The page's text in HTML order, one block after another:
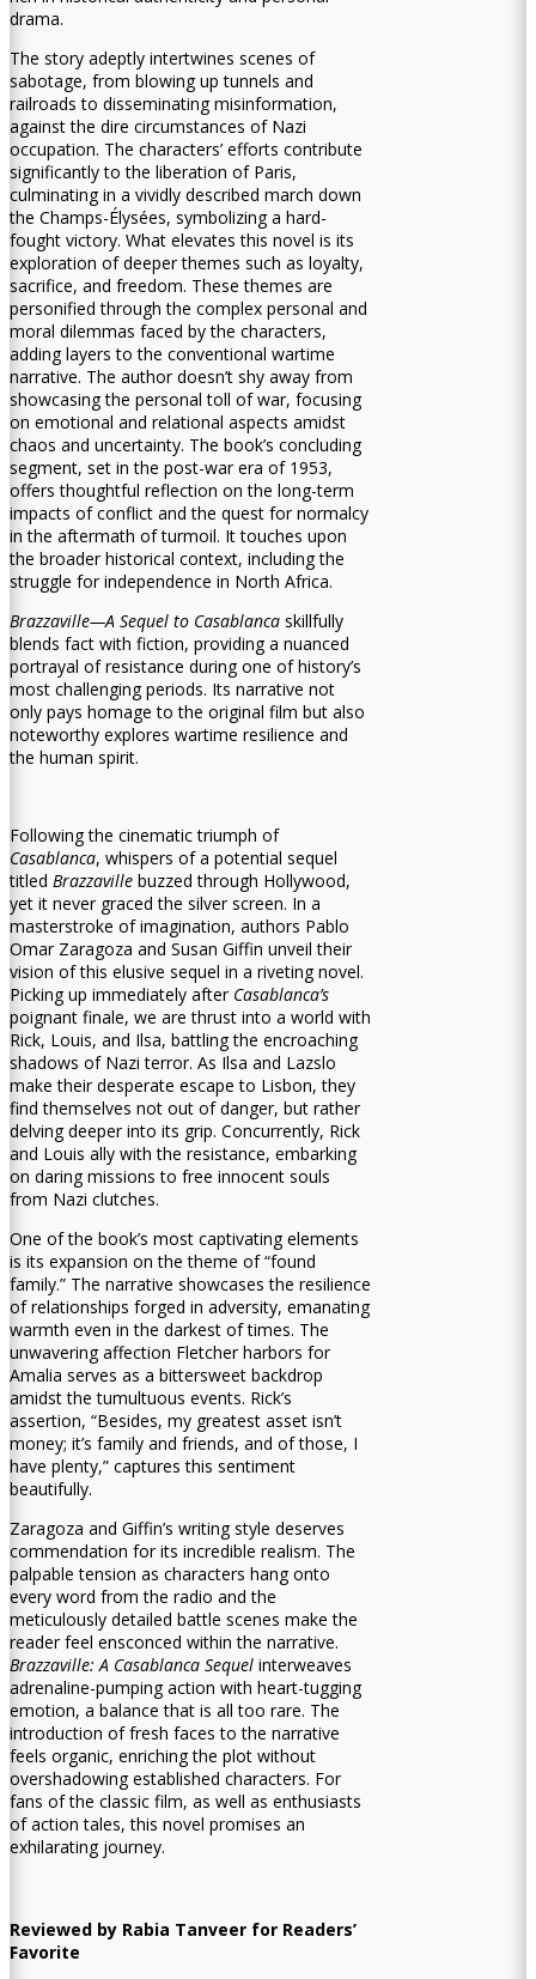
drama.
The story adeptly intertwines scenes of
sabotage, from blowing up tunnels and
railroads to disseminating misinformation,
against the dire circumstances of Nazi
occupation. The characters’ efforts contribute
significantly to the liberation of Paris,
culminating in a vividly described march down
the Champs-Élysées, symbolizing a hard-
fought victory. What elevates this novel is its
exploration of deeper themes such as loyalty,
sacrifice, and freedom. These themes are
personified through the complex personal and
moral dilemmas faced by the characters,
adding layers to the conventional wartime
narrative. The author doesn’t shy away from
showcasing the personal toll of war, focusing
on emotional and relational aspects amidst
chaos and uncertainty. The book’s concluding
segment, set in the post-war era of 1953,
offers thoughtful reflection on the long-term
impacts of conflict and the quest for normalcy
in the aftermath of turmoil. It touches upon
the broader historical context, including the
struggle for independence in North Africa.
Brazzaville—A Sequel to Casablanca skillfully
blends fact with fiction, providing a nuanced
portrayal of resistance during one of history’s
most challenging periods. Its narrative not
only pays homage to the original film but also
noteworthy explores wartime resilience and
the human spirit.
Following the cinematic triumph of
Casablanca, whispers of a potential sequel
titled Brazzaville buzzed through Hollywood,
yet it never graced the silver screen. In a
masterstroke of imagination, authors Pablo
Omar Zaragoza and Susan Giffin unveil their
vision of this elusive sequel in a riveting novel.
Picking up immediately afterCasablanca’s
poignant finale, we are thrust into a world with
Rick, Louis, and Ilsa, battling the encroaching
shadows of Nazi terror. As Ilsa and Lazslo
make their desperate escape to Lisbon, they
find themselves not out of danger, but rather
delving deeper into its grip. Concurrently, Rick
and Louis ally with the resistance, embarking
on daring missions to free innocent souls
from Nazi clutches.
One of the book’s most captivating elements
is its expansion on the theme of “found
family.” The narrative showcases the resilience
of relationships forged in adversity, emanating
warmth even in the darkest of times. The
unwavering affection Fletcher harbors for
Amalia serves as a bittersweet backdrop
amidst the tumultuous events. Rick’s
assertion, “Besides, my greatest asset isn’t
money; it’s family and friends, and of those, I
have plenty,” captures this sentiment
beautifully.
Zaragoza and Giffin’s writing style deserves
commendation for its incredible realism. The
palpable tension as characters hang onto
every word from the radio and the
meticulously detailed battle scenes make the
reader feel ensconced within the narrative.
Brazzaville: A Casablanca Sequel interweaves
adrenaline-pumping action with heart-tugging
emotion, a balance that is all too rare. The
introduction of fresh faces to the narrative
feels organic, enriching the plot without
overshadowing established characters. For
fans of the classic film, as well as enthusiasts
of action tales, this novel promises an
exhilarating journey.
Reviewed by Rabia Tanveer for Readers’
Favorite